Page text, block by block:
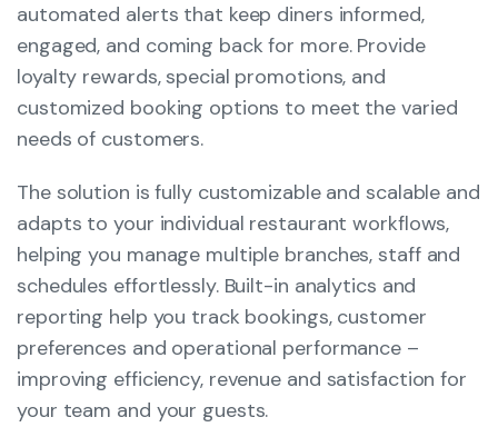
automated alerts that keep diners informed,
engaged, and coming back for more. Provide
loyalty rewards, special promotions, and
customized booking options to meet the varied
needs of customers.
The solution is fully customizable and scalable and
adapts to your individual restaurant workflows,
helping you manage multiple branches, staff and
schedules effortlessly. Built-in analytics and
reporting help you track bookings, customer
preferences and operational performance –
improving efficiency, revenue and satisfaction for
your team and your guests.